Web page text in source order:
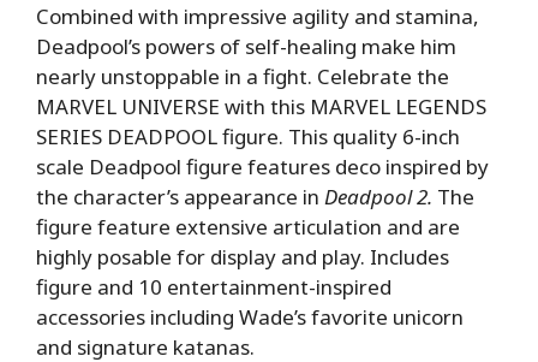
Combined with impressive agility and stamina,
Deadpool’s powers of self-healing make him
nearly unstoppable in a fight. Celebrate the
MARVEL UNIVERSE with this MARVEL LEGENDS
SERIES DEADPOOL figure. This quality 6-inch
scale Deadpool figure features deco inspired by
the character’s appearance in Deadpool 2. The
figure feature extensive articulation and are
highly posable for display and play. Includes
figure and 10 entertainment-inspired
accessories including Wade’s favorite unicorn
and signature katanas.